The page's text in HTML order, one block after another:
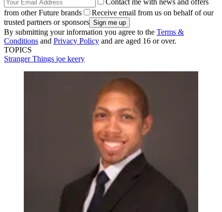
Contact me with news and offers
from other Future brands
Receive email from us on behalf of our
trusted partners or sponsors
By submitting your information you agree to the Terms &
Conditions and Privacy Policy and are aged 16 or over.
TOPICS
Stranger Things joe keery